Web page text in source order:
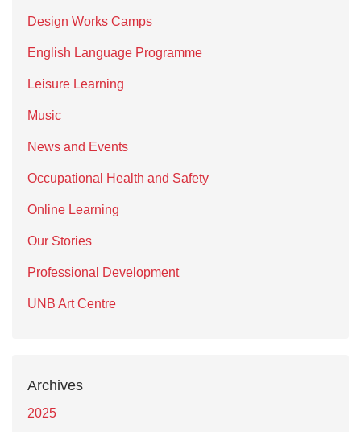
Design Works Camps
English Language Programme
Leisure Learning
Music
News and Events
Occupational Health and Safety
Online Learning
Our Stories
Professional Development
UNB Art Centre
Archives
2025